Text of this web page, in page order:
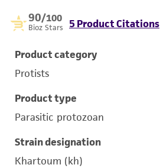
90/100
Bioz Stars 5 Product Citations
Product category
Protists
Product type
Parasitic protozoan
Strain designation
Khartoum (kh)